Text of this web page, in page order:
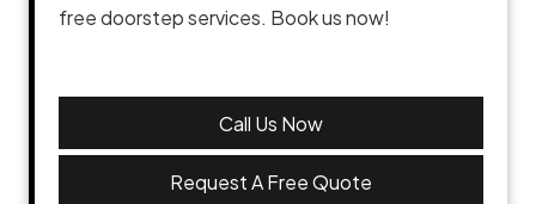
free doorstep services. Book us now!
Call Us Now
Request A Free Quote